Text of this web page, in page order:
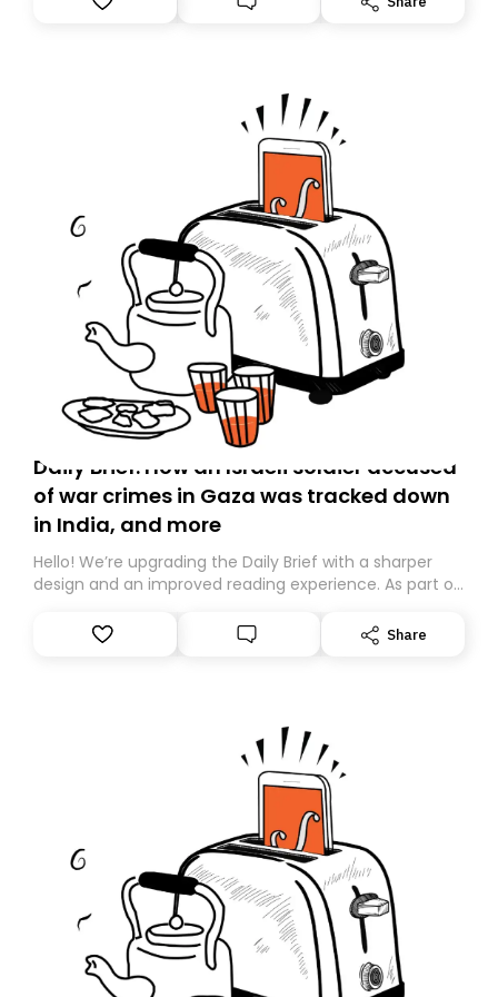
Daily Brief: How an Israeli soldier accused
of war crimes in Gaza was tracked down
in India, and more
Hello! We’re upgrading the Daily Brief with a sharper
design and an improved reading experience. As part of
Substack. While we’ll be migrating your subscription for
you, you can guarantee delivery by subscribing here
Share